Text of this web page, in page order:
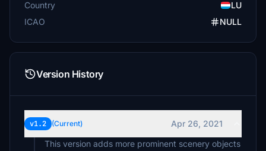
Country
LU
ICAO
NULL
Version History
v1.2 (Current)
Apr 26, 2021
This version adds more prominent scenery objects